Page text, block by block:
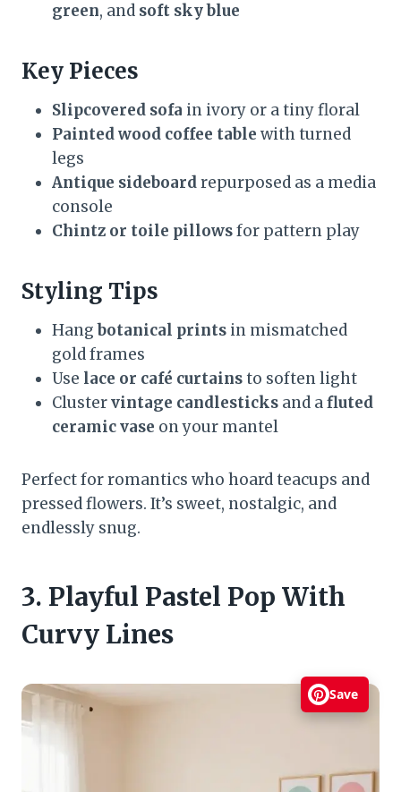
green, and soft sky blue
Key Pieces
Slipcovered sofa in ivory or a tiny floral
Painted wood coffee table with turned
legs
Antique sideboardrepurposed as a media
console
Chintz or toile pillowsfor pattern play
Styling Tips
Hangbotanical prints in mismatched
gold frames
Use lace or café curtainsto soften light
Clustervintage candlesticks and afluted
ceramic vase on your mantel
Perfect for romantics who hoard teacups and
pressed flowers. It’s sweet, nostalgic, and
endlessly snug.
3. Playful Pastel Pop With
Curvy Lines
Save